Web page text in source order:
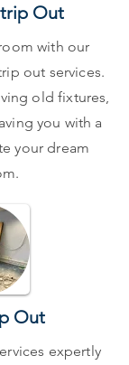
Out
with our
out services.
old fixtures,
you with a
your dream
Out
expertly